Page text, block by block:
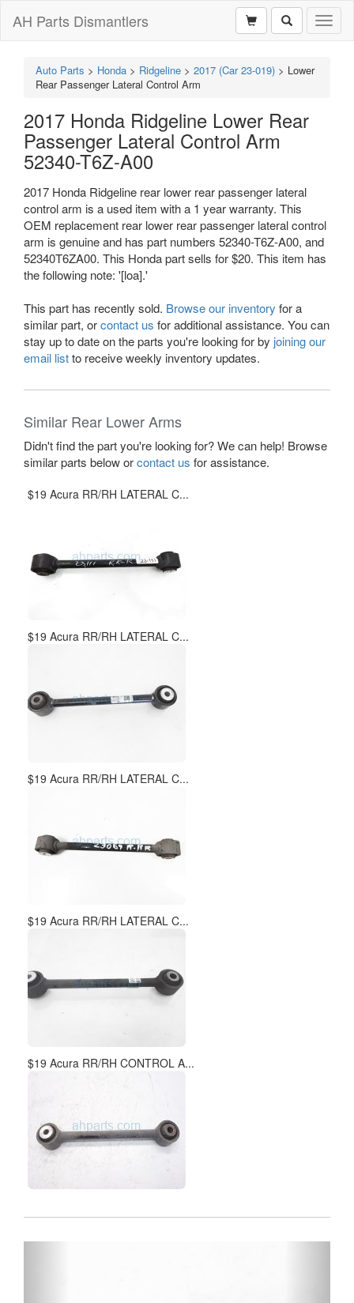
AH Parts Dismantlers
Auto Parts > Honda > Ridgeline > 2017 (Car 23-019) > Lower
Rear Passenger Lateral Control Arm
2017 Honda Ridgeline Lower Rear
Passenger Lateral Control Arm
52340-T6Z-A00
2017 Honda Ridgeline rear lower rear passenger lateral
control arm is a used item with a 1 year warranty. This
OEM replacement rear lower rear passenger lateral control
arm is genuine and has part numbers 52340-T6Z-A00, and
52340T6ZA00. This Honda part sells for $20. This item has
the following note: '[loa].'
This part has recently sold. Browse our inventory for a
similar part, orcontact us for additional assistance. You can
stay up to date on the parts you're looking for by joining our
email listto receive weekly inventory updates.
Similar Rear Lower Arms
Didn't find the part you're looking for? We can help! Browse
similar parts below orcontact us for assistance.
$19 Acura RR/RH LATERAL C...
$19 Acura RR/RH LATERAL C...
$19 Acura RR/RH LATERAL C...
$19 Acura RR/RH LATERAL C...
$19 Acura RR/RH CONTROL A...